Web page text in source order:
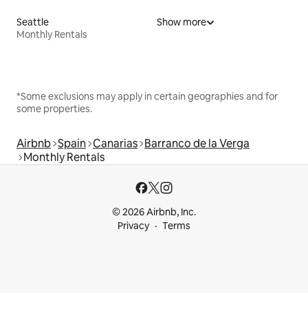
Seattle
Monthly Rentals
Show more
*Some exclusions may apply in certain geographies and for
some properties.
Airbnb Spain Canarias Barranco de la Verga
Monthly Rentals
© 2026 Airbnb, Inc.
Privacy
Terms